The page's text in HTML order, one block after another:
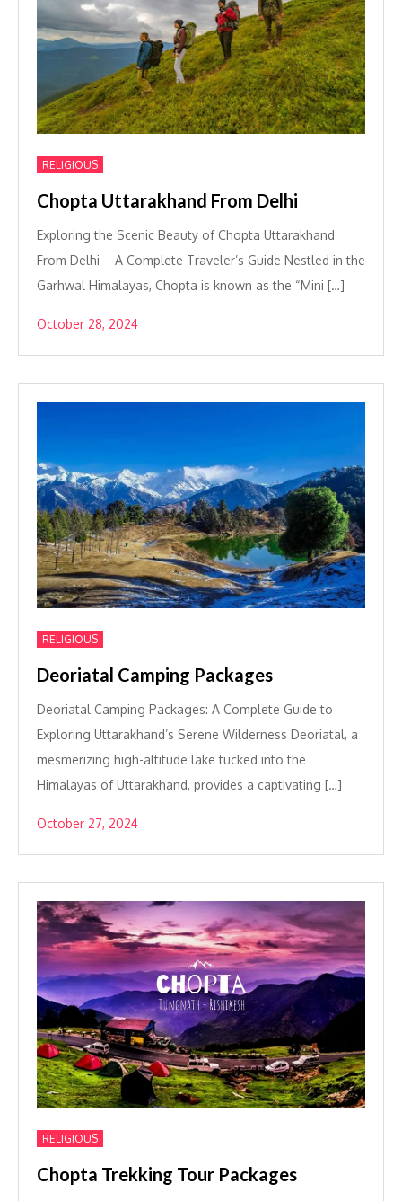
RELIGIOUS
Chopta Uttarakhand From Delhi
Exploring the Scenic Beauty of Chopta Uttarakhand
From Delhi – A Complete Traveler’s Guide Nestled in the
Garhwal Himalayas, Chopta is known as the “Mini […]
October 28, 2024
RELIGIOUS
Deoriatal Camping Packages
Deoriatal Camping Packages: A Complete Guide to
Exploring Uttarakhand’s Serene Wilderness Deoriatal, a
mesmerizing high-altitude lake tucked into the
Himalayas of Uttarakhand, provides a captivating […]
October 27, 2024
RELIGIOUS
Chopta Trekking Tour Packages